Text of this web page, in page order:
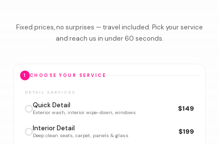
Fixed prices, no surprises — travel included. Pick your service
and reach us in under 60 seconds.
1 CHOOSE YOUR SERVICE
DETAIL SERVICES
Quick Detail
Exterior wash, interior wipe-down, windows $149
Interior Detail
Deep clean seats, carpet, panels & glass $199